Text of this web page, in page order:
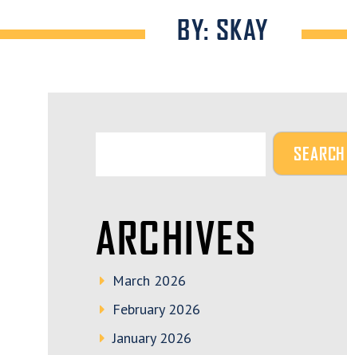
BY: SKAY
ARCHIVES
March 2026
February 2026
January 2026